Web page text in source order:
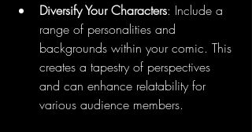
Diversify Your Characters: Include a
range of personalities and
backgrounds within your comic. This
creates a tapestry of perspectives
and can enhance relatability for
various audience members.